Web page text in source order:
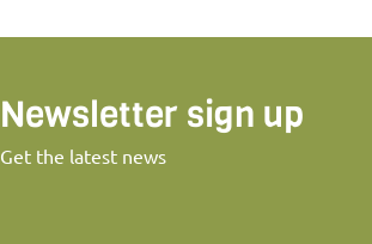
Newsletter sign up
Get the latest news